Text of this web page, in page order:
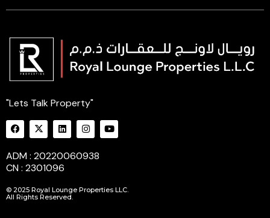
"Lets Talk Property"
ADM : 20220060938
CN : 2301096
© 2025 Royal Lounge Properties LLC.
All Rights Reserved.